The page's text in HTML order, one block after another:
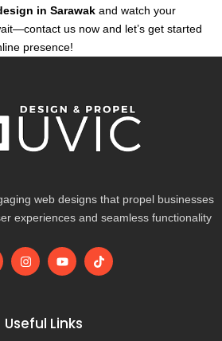
in Sarawak and watch your
us now and let’s get started
presence!
web designs that propel businesses
experiences and seamless functionality
I
n
g
r
Y
o
b
e
T
i
Useful Links